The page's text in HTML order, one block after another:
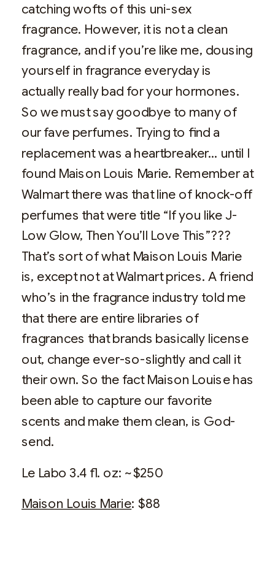
catching wofts of this uni-sex
fragrance. However, it is not a clean
fragrance, and if you’re like me, dousing
yourself in fragrance everyday is
actually really bad for your hormones.
So we must say goodbye to many of
our fave perfumes. Trying to find a
replacement was a heartbreaker… until I
found Maison Louis Marie. Remember at
Walmart there was that line of knock-off
perfumes that were title “If you like J-
Low Glow, Then You’ll Love This”???
That’s sort of what Maison Louis Marie
is, except not at Walmart prices. A friend
who’s in the fragrance industry told me
that there are entire libraries of
fragrances that brands basically license
out, change ever-so-slightly and call it
their own. So the fact Maison Louise has
been able to capture our favorite
scents and make them clean, is God-
send.
Le Labo 3.4 fl. oz: ~$250
Maison Louis Marie: $88